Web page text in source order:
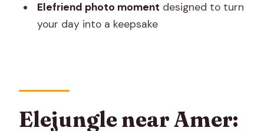
Should you book Elejungle for your
Jaipur elephant day?
elephant experience?
What activities are included with the
Elefriend photo moment designed to turn
your day into a keepsake
Elejungle near Amer: